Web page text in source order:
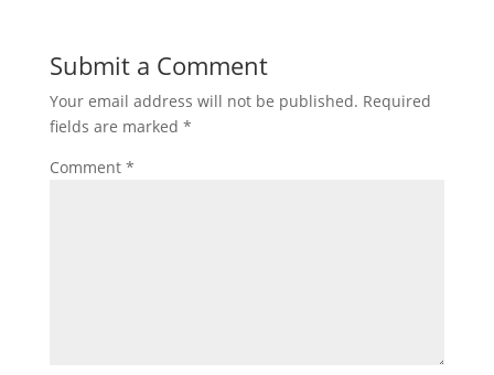
Submit a Comment
Your email address will not be published. Required
fields are marked *
Comment *